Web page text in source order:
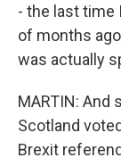
- the last time
of months
was actually
MARTIN: And
Scotland
Brexit